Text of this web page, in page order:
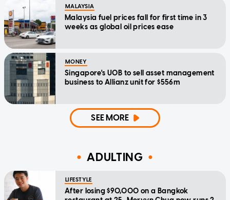
MALAYSIA
Malaysia fuel prices fall for first time in 3
weeks as global oil prices ease
MONEY
Singapore's UOB to sell asset management
business to Allianz unit for $556m
SEE MORE
ADULTING
LIFESTYLE
After losing $90,000 on a Bangkok